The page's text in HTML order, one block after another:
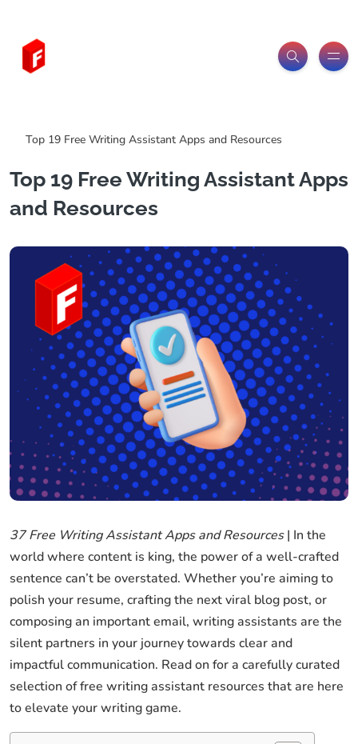
Top 19 Free Writing Assistant Apps and Resources
Top 19 Free Writing Assistant Apps
and Resources
37 Free Writing Assistant Apps and Resources| In the
world where content is king, the power of a well-crafted
sentence can’t be overstated. Whether you’re aiming to
polish your resume, crafting the next viral blog post, or
composing an important email, writing assistants are the
silent partners in your journey towards clear and
impactful communication. Read on for a carefully curated
selection of free writing assistant resources that are here
to elevate your writing game.